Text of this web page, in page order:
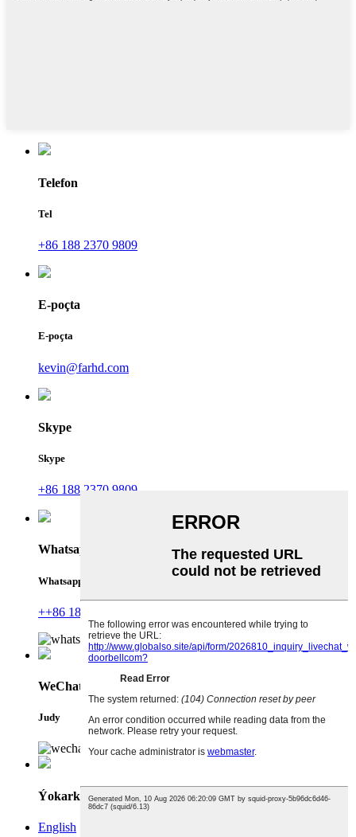
Telefon
Tel
+86 188 2370 9809
E-poçta
E-poçta
kevin@farhd.com
Skype
Skype
+86 188 2370 9809
Whatsapp
Whatsapp
++86 18823709809
WeChat
Judy
Ýokarky
English